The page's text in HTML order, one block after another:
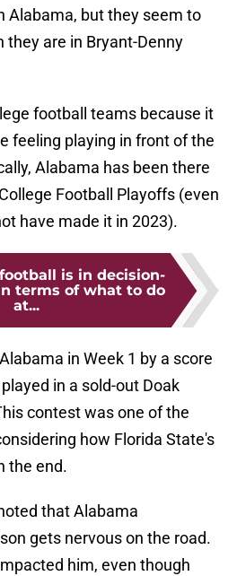
Alabama, but they seem to
they are in Bryant-Denny
football teams because it
feeling playing in front of the
Alabama has been there
Football Playoffs (even
have made it in 2023).
football is in decision-
terms of what to do
at...
in Week 1 by a score
in a sold-out Doak
contest was one of the
how Florida State's
the end.
that Alabama
gets nervous on the road.
him, even though